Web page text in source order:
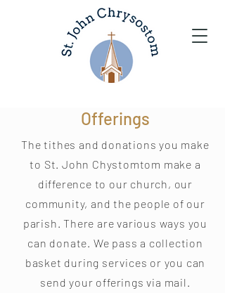
The tithes and donations you make
to St. John Chystomtom make a
difference to our church, our
community, and the people of our
parish. There are various ways you
can donate. We pass a collection
basket during services or you can
send your offerings via mail.
Offerings